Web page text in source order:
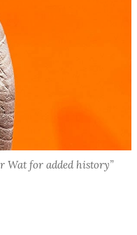
Wat for added history”